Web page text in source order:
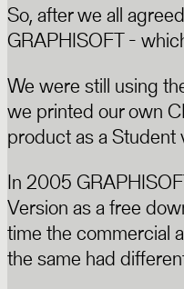
So, after we all
GRAPHISOFT -
We were still using
we printed our own
product as a Student
In 2005
Version as a free
time the commercial
the same had